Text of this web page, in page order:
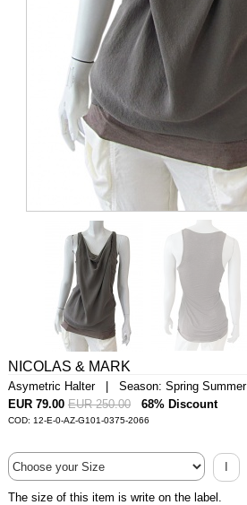
NICOLAS & MARK
Asymetric Halter | Season: Spring Summer
EUR 79.00 EUR 250.00 68% Discount
COD: 12-E-0-AZ-G101-0375-2066
I
The size of this item is write on the label.